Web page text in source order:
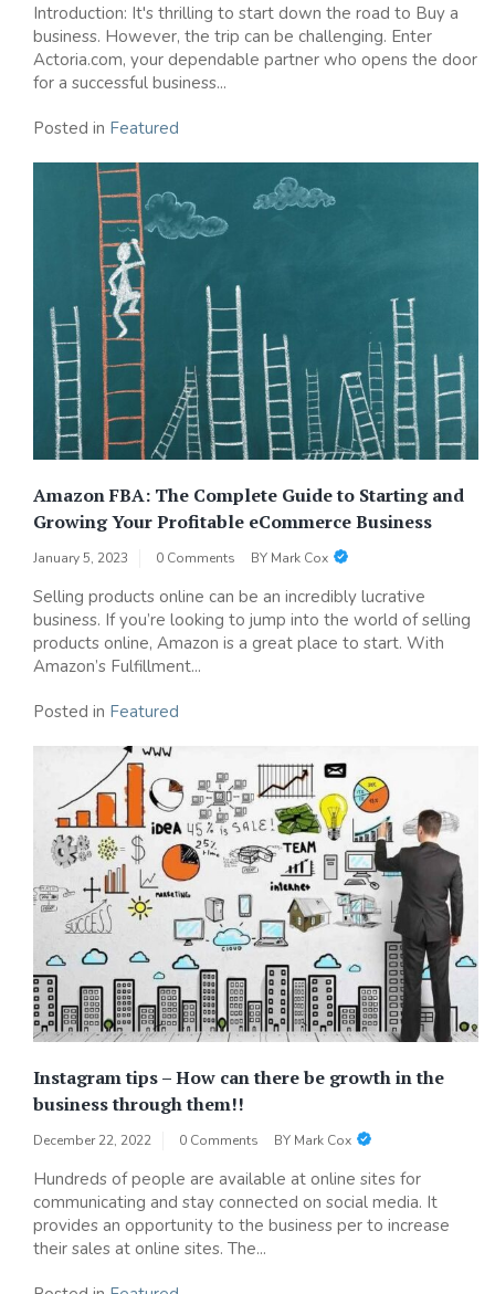
Introduction: It's thrilling to start down the road to Buy a
business. However, the trip can be challenging. Enter
Actoria.com, your dependable partner who opens the door
for a successful business...
Posted in Featured
Amazon FBA: The Complete Guide to Starting and
Growing Your Profitable eCommerce Business
January 5, 2023 0 Comments BY Mark Cox
Selling products online can be an incredibly lucrative
business. If you’re looking to jump into the world of selling
products online, Amazon is a great place to start. With
Amazon’s Fulfillment...
Posted in Featured
Instagram tips – How can there be growth in the
business through them!!
December 22, 2022 0 Comments BY Mark Cox
Hundreds of people are available at online sites for
communicating and stay connected on social media. It
provides an opportunity to the business per to increase
their sales at online sites. The...